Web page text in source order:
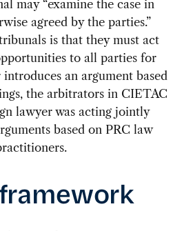
may “examine the case in
agreed by the parties.”
is that they must act
to all parties for
an argument based
the arbitrators in CIETAC
lawyer was acting jointly
based on PRC law